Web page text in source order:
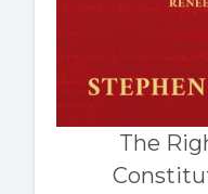
The